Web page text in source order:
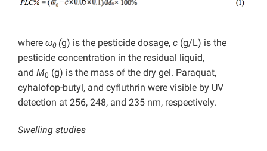
where ω0 (g) is the pesticide dosage, c (g/L) is the
pesticide concentration in the residual liquid,
and M0 (g) is the mass of the dry gel. Paraquat,
cyhalofop-butyl, and cyfluthrin were visible by UV
detection at 256, 248, and 235 nm, respectively.
Swelling studies